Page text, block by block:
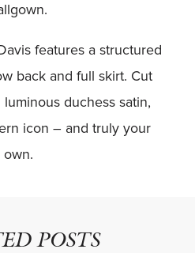
features a structured
back and full skirt. Cut
duchess satin,
icon – and truly your
own.
POSTS